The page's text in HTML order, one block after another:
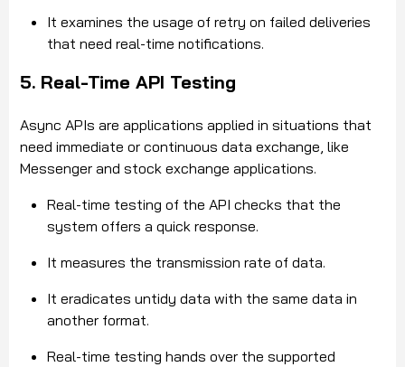
It examines the usage of retry on failed deliveries
that need real-time notifications.
5. Real-Time API Testing
Async APIs are applications applied in situations that
need immediate or continuous data exchange, like
Messenger and stock exchange applications.
Real-time testing of the API checks that the
system offers a quick response.
It measures the transmission rate of data.
It eradicates untidy data with the same data in
another format.
Real-time testing hands over the supported